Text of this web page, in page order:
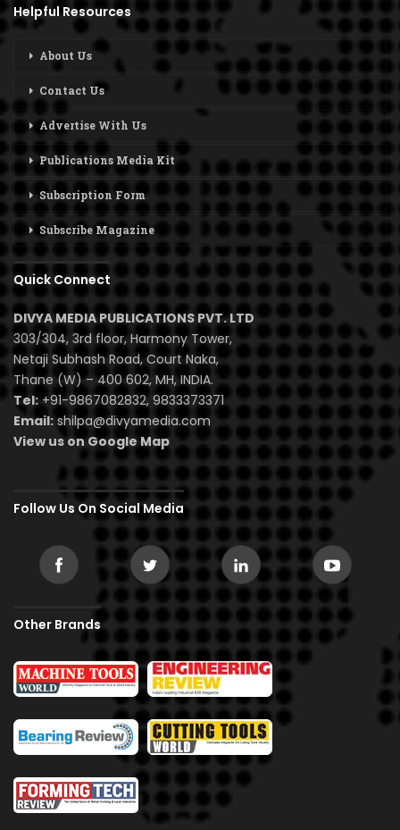
Helpful Resources
About Us
Contact Us
Advertise With Us
Publications Media Kit
Subscription Form
Subscribe Magazine
Quick Connect
DIVYA MEDIA PUBLICATIONS PVT. LTD
303/304, 3rd floor, Harmony Tower,
Netaji Subhash Road, Court Naka,
Thane (W) – 400 602, MH, INDIA.
Tel:+91-9867082832, 9833373371
Email: shilpa@divyamedia.com
View us on Google Map
Follow Us On Social Media
Other Brands